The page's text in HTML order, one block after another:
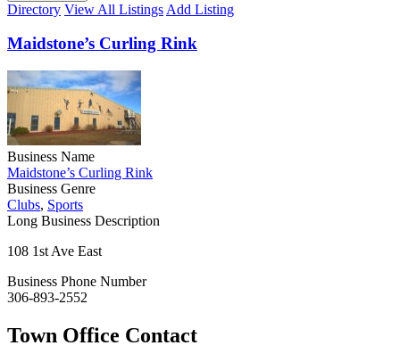
Directory View All Listings Add Listing
Maidstone’s Curling Rink
Business Name
Maidstone’s Curling Rink
Business Genre
Clubs, Sports
Long Business Description
108 1st Ave East
Business Phone Number
306-893-2552
Town Office Contact